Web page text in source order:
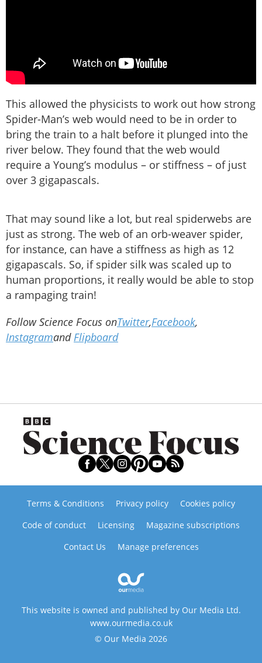
This allowed the physicists to work out how strong
Spider-Man’s web would need to be in order to
bring the train to a halt before it plunged into the
river below. They found that the web would
require a Young’s modulus – or stiffness – of just
over 3 gigapascals.
That may sound like a lot, but real spiderwebs are
just as strong. The web of an orb-weaver spider,
for instance, can have a stiffness as high as 12
gigapascals. So, if spider silk was scaled up to
human proportions, it really would be able to stop
a rampaging train!
Follow Science Focus onTwitter,Facebook,
InstagramandFlipboard
Terms & Conditions Privacy policy
Cookies policy
Code of conduct
Licensing
Magazine subscriptions
Contact Us
Manage preferences
This website is owned and published by Our Media Ltd.
www.ourmedia.co.uk
© Our Media 2026